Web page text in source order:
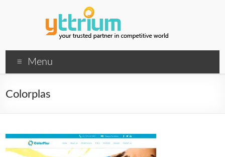
Menu
Colorplas